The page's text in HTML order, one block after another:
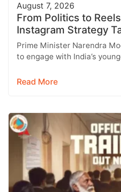
August 7, 2026
From Politics to
Instagram Strategy
Prime Minister Narendra
to engage with India’s
Read More